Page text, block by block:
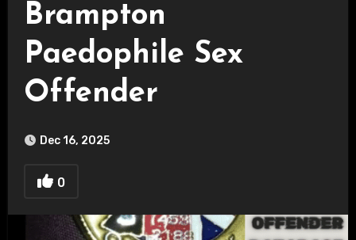
Brampton
Paedophile Sex
Offender
Dec 16, 2025
0